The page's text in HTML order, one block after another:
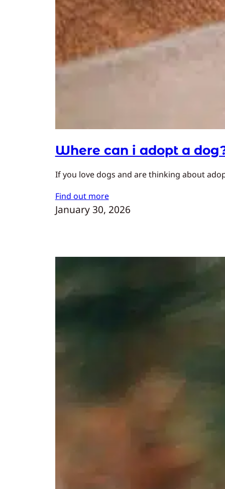
Where can i adopt a
If you love dogs and are thinking about
Find out more
January 30, 2026